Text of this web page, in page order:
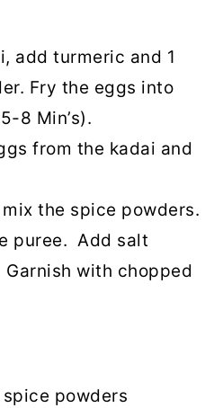
add turmeric and 1
Fry the eggs into
8 Min’s).
from the kadai and
the spice powders.
puree. Add salt
with chopped
powders